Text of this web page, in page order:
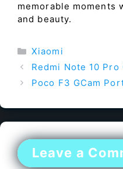
memorable moments
and beauty.
Categories
Xiaomi
Redmi Note 10 Pro
Poco F3 GCam
Leave a